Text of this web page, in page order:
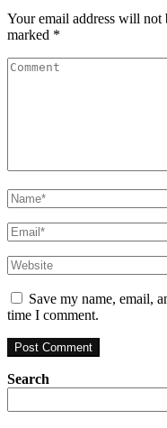
Your email address will not
marked *
Comment
Name*
Email*
Website
Save my name, email,
time I comment.
Search